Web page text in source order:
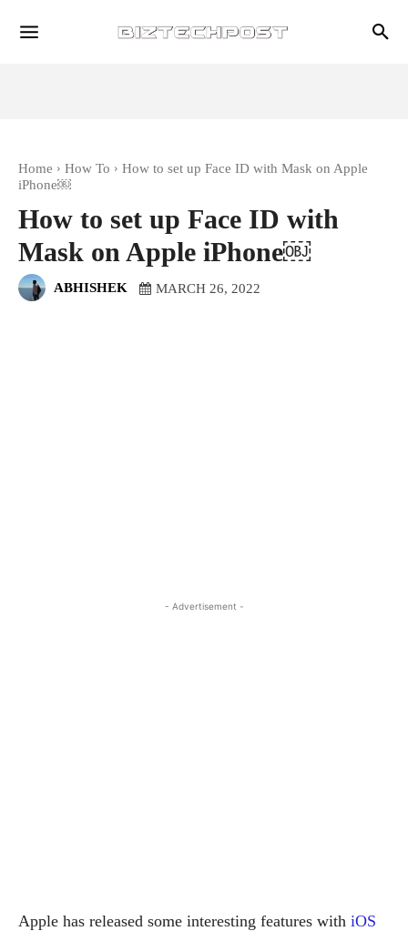
Home How To
How to set up Face ID with Mask on Apple
iPhone￼
How to set up Face ID with
Mask on Apple iPhone￼
ABHISHEK MARCH 26, 2022
- Advertisement -
Apple has released some interesting features with iOS